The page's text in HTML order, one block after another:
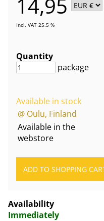
14,95
Incl. VAT 25.5 %
Quantity
package
Available in stock
@ Oulu, Finland
Available in the
webstore
Availability
Immediately